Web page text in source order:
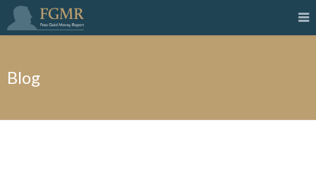
Blog